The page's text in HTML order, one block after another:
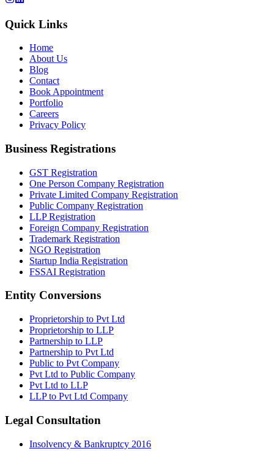
Quick Links
Home
About Us
Blog
Contact
Book Appointment
Portfolio
Careers
Privacy Policy
Business Registrations
GST Registration
One Person Company Registration
Private Limited Company Registration
Public Company Registration
LLP Registration
Foreign Company Registration
Trademark Registration
NGO Registration
Startup India Registration
FSSAI Registration
Entity Conversions
Proprietorship to Pvt Ltd
Proprietorship to LLP
Partnership to LLP
Partnership to Pvt Ltd
Public to Pvt Company
Pvt Ltd to Public Company
Pvt Ltd to LLP
LLP to Pvt Ltd Company
Legal Consultation
Insolvency & Bankruptcy 2016